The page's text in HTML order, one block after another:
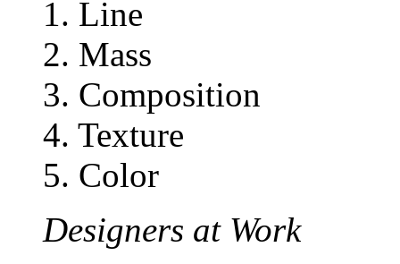
1. Line
2. Mass
3. Composition
4. Texture
5. Color
Designers at Work